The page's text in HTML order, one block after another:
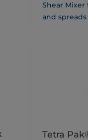
Shear Mixer
and spreads
Tetra